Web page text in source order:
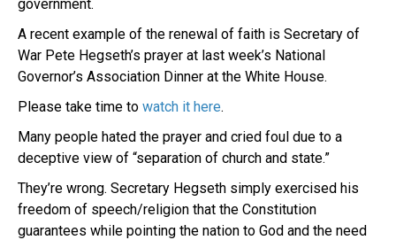
government.
A recent example of the renewal of faith is Secretary of
War Pete Hegseth’s prayer at last week’s National
Governor’s Association Dinner at the White House.
Please take time to watch it here.
Many people hated the prayer and cried foul due to a
deceptive view of “separation of church and state.”
They’re wrong. Secretary Hegseth simply exercised his
freedom of speech/religion that the Constitution
guarantees while pointing the nation to God and the need